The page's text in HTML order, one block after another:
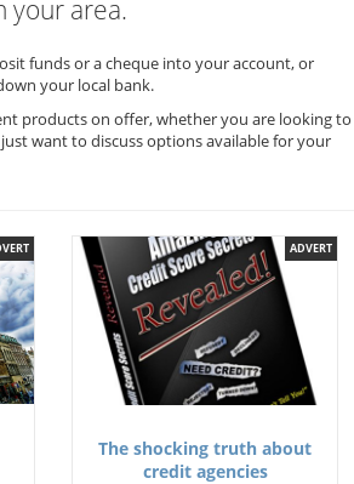
your area.
funds or a cheque into your account, or
your local bank.
products on offer, whether you are looking to
want to discuss options available for your
ADVERT
The shocking truth about
credit agencies